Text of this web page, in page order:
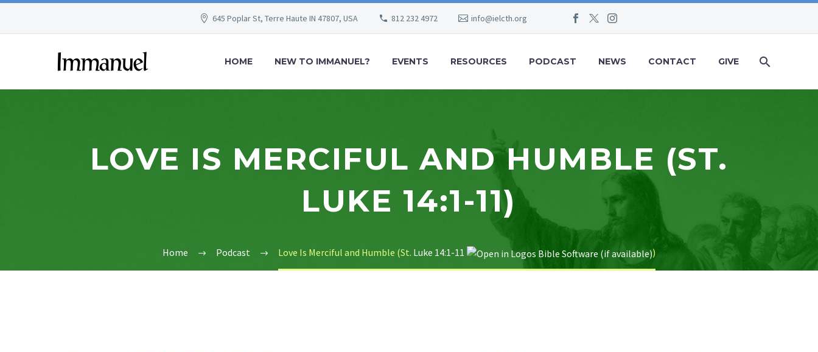
645 Poplar St, Terre Haute IN 47807, USA 812 232 4972 info@ielcth.org
HOME NEW TO IMMANUEL? EVENTS RESOURCES PODCAST NEWS CONTACT GIVE
LOVE IS MERCIFUL AND HUMBLE (ST.
LUKE 14:1-11)
Home Podcast Love Is Merciful and Humble (St. Luke 14:1-11 )